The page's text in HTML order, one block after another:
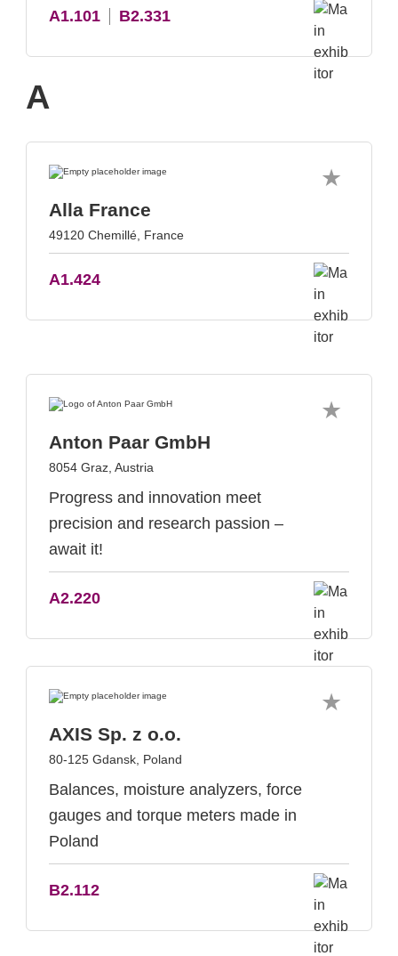
A1.101 B2.331
A
Alla France
49120 Chemillé, France
A1.424
Anton Paar GmbH
8054 Graz, Austria
Progress and innovation meet
precision and research passion –
await it!
A2.220
AXIS Sp. z o.o.
80-125 Gdansk, Poland
Balances, moisture analyzers, force
gauges and torque meters made in
Poland
B2.112